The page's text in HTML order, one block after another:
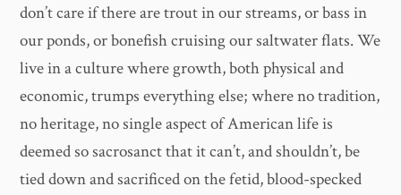
don’t care if there are trout in our streams, or bass in
our ponds, or bonefish cruising our saltwater flats. We
live in a culture where growth, both physical and
economic, trumps everything else; where no tradition,
no heritage, no single aspect of American life is
deemed so sacrosanct that it can’t, and shouldn’t, be
tied down and sacrificed on the fetid, blood-specked